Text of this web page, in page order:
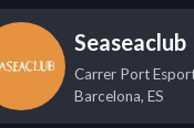
Seaseaclub
Carrer Port
Barcelona, ES